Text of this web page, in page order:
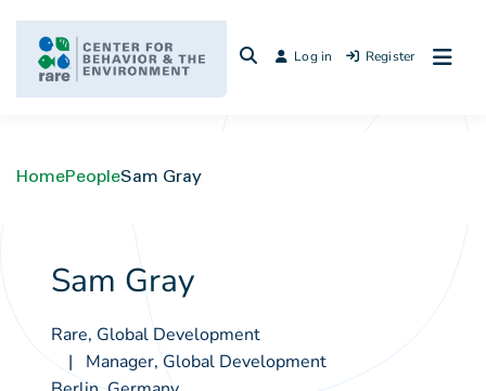
content
Log in Register
HomePeopleSam Gray
Sam Gray
Rare, Global Development
Manager, Global Development